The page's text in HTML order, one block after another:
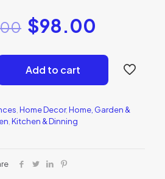
$98.00
Add to cart
Home Decor,Home, Garden &
Kitchen & Dinning